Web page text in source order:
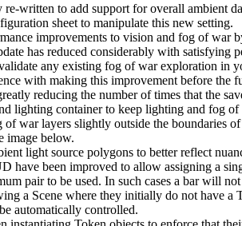
written to add support for overall ambient
sheet to manipulate this new setting.
improvements to vision and fog of war
has reduced considerably with satisfying
any existing fog of war exploration in
with making this improvement before the
reducing the number of times that the
lighting container to keep lighting and fog
war layers slightly outside the boundaries
image below.
light source polygons to better reflect
have been improved to allow assigning a
pair to be used. In such cases a bar will
a Scene where they initially do not have
automatically controlled.